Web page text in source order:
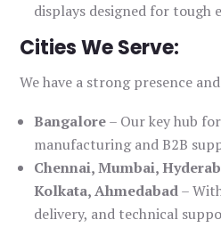
displays designed for tough
Cities We Serve:
We have a strong presence
Bangalore– Our key hub
manufacturing and B2B
Chennai, Mumbai,
Kolkata, Ahmedabad–
delivery, and technical